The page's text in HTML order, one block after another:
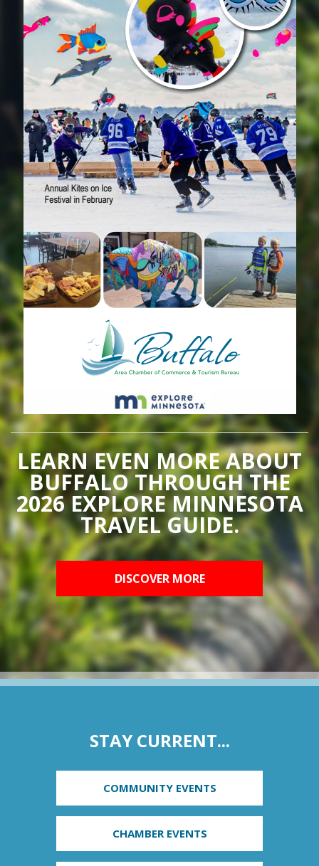
LEARN EVEN MORE ABOUT
BUFFALO THROUGH THE
2026 EXPLORE MINNESOTA
TRAVEL GUIDE.
DISCOVER MORE
STAY CURRENT...
COMMUNITY EVENTS
CHAMBER EVENTS